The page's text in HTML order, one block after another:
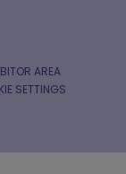
AREA
SETTINGS